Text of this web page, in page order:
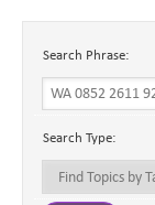
Search Phrase:
Search Type: